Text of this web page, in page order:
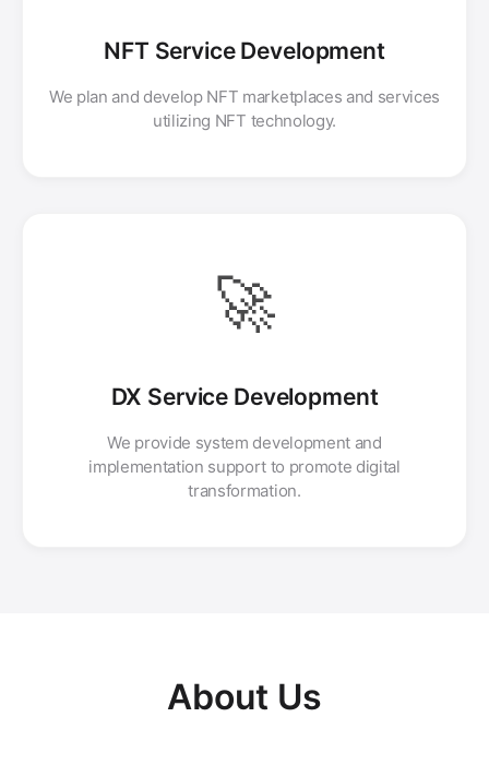
NFT Service Development
We plan and develop NFT marketplaces and services
utilizing NFT technology.
🚀
DX Service Development
We provide system development and
implementation support to promote digital
transformation.
About Us